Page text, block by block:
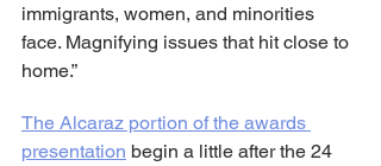
immigrants, women, and minorities
face. Magnifying issues that hit close to
home.”
The Alcaraz portion of the awards
presentation begin a little after the 24